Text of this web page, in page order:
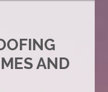
AND